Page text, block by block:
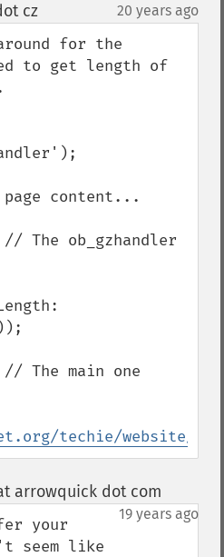
cz¶ 20 years ago
for the
to get length of
The ob_gzhandler
The main one
techie/website/
arrowquick dot com
19 years ago
your
seem like